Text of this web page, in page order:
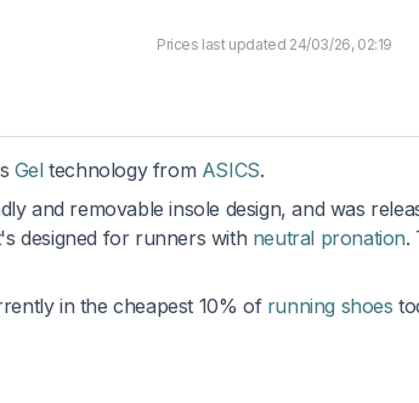
Prices last updated 24/03/26, 02:19
Geltechnology from ASICS.
and removable insole design, and was
designed for runners with neutral pronation.
in the cheapest 10% of running shoes